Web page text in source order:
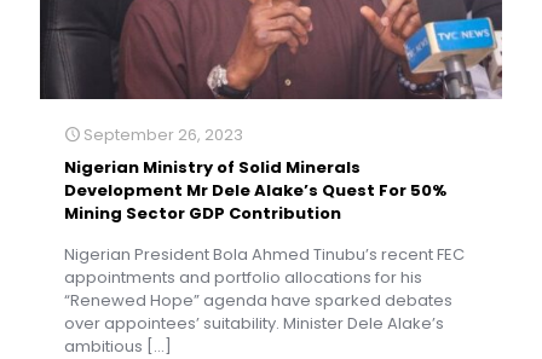
September 26, 2023
Nigerian Ministry of Solid Minerals
Development Mr Dele Alake’s Quest For 50%
Mining Sector GDP Contribution
Nigerian President Bola Ahmed Tinubu’s recent FEC
appointments and portfolio allocations for his
“Renewed Hope” agenda have sparked debates
over appointees’ suitability. Minister Dele Alake’s
ambitious […]